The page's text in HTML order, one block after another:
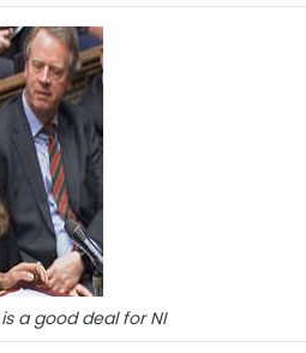
a good deal for NI